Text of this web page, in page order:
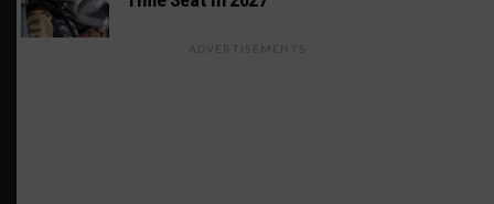
ADVERTISEMENTS